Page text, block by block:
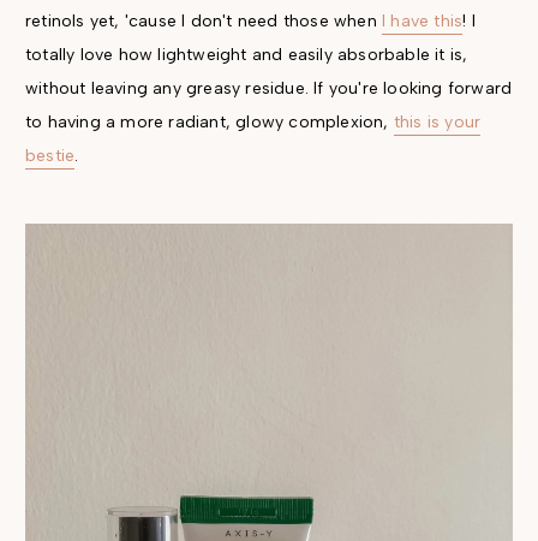
retinols yet, 'cause I don't need those when I have this! I
totally love how lightweight and easily absorbable it is,
without leaving any greasy residue. If you're looking forward
to having a more radiant, glowy complexion, this is your
bestie.